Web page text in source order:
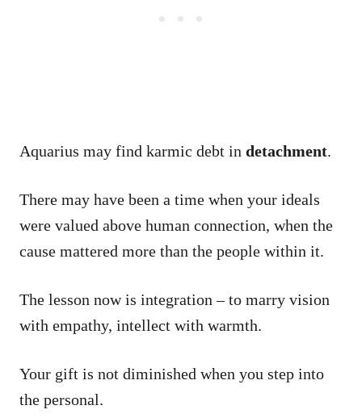
Aquarius may find karmic debt in detachment.
There may have been a time when your ideals
were valued above human connection, when the
cause mattered more than the people within it.
The lesson now is integration – to marry vision
with empathy, intellect with warmth.
Your gift is not diminished when you step into
the personal.